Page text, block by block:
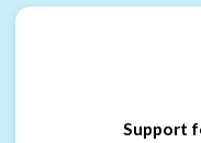
Support